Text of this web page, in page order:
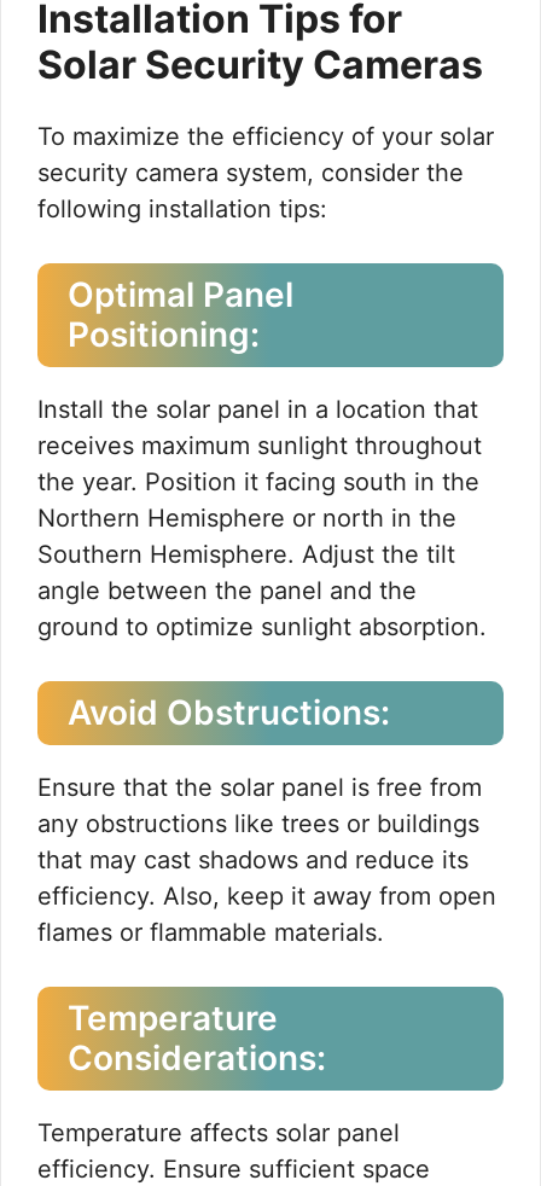
Installation Tips for
Solar Security Cameras
To maximize the efficiency of your solar
security camera system, consider the
following installation tips:
Optimal Panel
Positioning:
Install the solar panel in a location that
receives maximum sunlight throughout
the year. Position it facing south in the
Northern Hemisphere or north in the
Southern Hemisphere. Adjust the tilt
angle between the panel and the
ground to optimize sunlight absorption.
Avoid Obstructions:
Ensure that the solar panel is free from
any obstructions like trees or buildings
that may cast shadows and reduce its
efficiency. Also, keep it away from open
flames or flammable materials.
Temperature
Considerations:
Temperature affects solar panel
efficiency. Ensure sufficient space